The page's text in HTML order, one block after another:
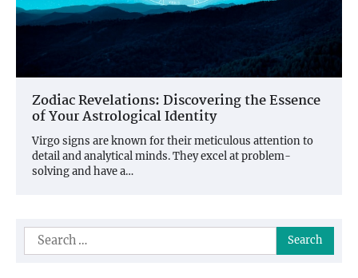
Zodiac Revelations: Discovering the Essence
of Your Astrological Identity
Virgo signs are known for their meticulous attention to
detail and analytical minds. They excel at problem-
solving and have a…
Search
for: